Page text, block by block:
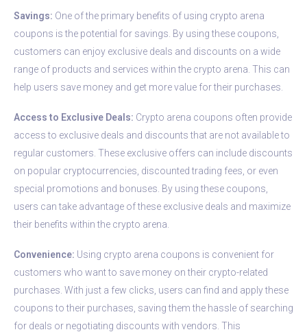
Savings: One of the primary benefits of using crypto arena
coupons is the potential for savings. By using these coupons,
customers can enjoy exclusive deals and discounts on a wide
range of products and services within the crypto arena. This can
help users save money and get more value for their purchases.
Access to Exclusive Deals: Crypto arena coupons often provide
access to exclusive deals and discounts that are not available to
regular customers. These exclusive offers can include discounts
on popular cryptocurrencies, discounted trading fees, or even
special promotions and bonuses. By using these coupons,
users can take advantage of these exclusive deals and maximize
their benefits within the crypto arena.
Convenience: Using crypto arena coupons is convenient for
customers who want to save money on their crypto-related
purchases. With just a few clicks, users can find and apply these
coupons to their purchases, saving them the hassle of searching
for deals or negotiating discounts with vendors. This